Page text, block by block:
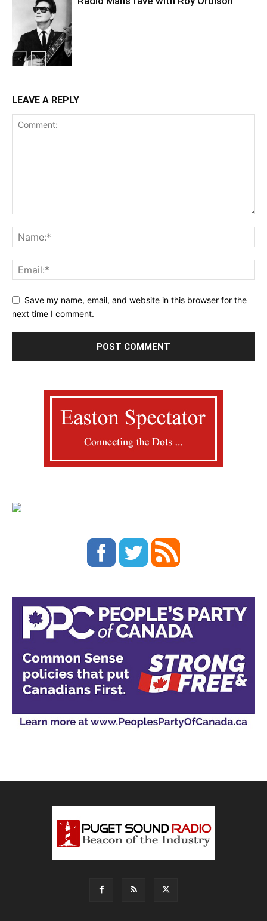
LEAVE A REPLY
Save my name, email, and website in this browser for the
next time I comment.